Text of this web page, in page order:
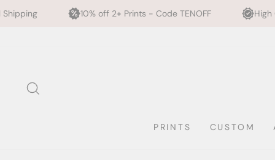
off 2+ Prints - Code TENOFF High Quality, Archival
PRINTS CUSTOM